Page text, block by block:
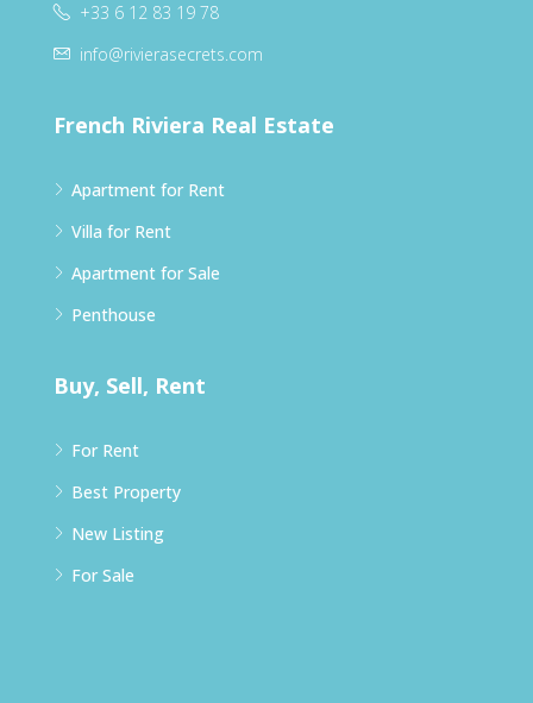
+33 6 12 83 19 78
info@rivierasecrets.com
French Riviera Real Estate
Apartment for Rent
Villa for Rent
Apartment for Sale
Penthouse
Buy, Sell, Rent
For Rent
Best Property
New Listing
For Sale